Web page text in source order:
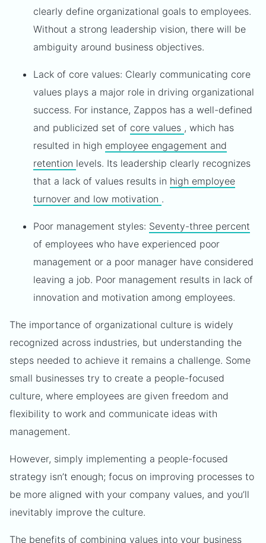
clearly define organizational goals to employees.
Without a strong leadership vision, there will be
ambiguity around business objectives.
Lack of core values: Clearly communicating core
values plays a major role in driving organizational
success. For instance, Zappos has a well-defined
and publicized set of core values , which has
resulted in high employee engagement and
retention levels. Its leadership clearly recognizes
that a lack of values results in high employee
turnover and low motivation .
Poor management styles: Seventy-three percent
of employees who have experienced poor
management or a poor manager have considered
leaving a job. Poor management results in lack of
innovation and motivation among employees.
The importance of organizational culture is widely
recognized across industries, but understanding the
steps needed to achieve it remains a challenge. Some
small businesses try to create a people-focused
culture, where employees are given freedom and
flexibility to work and communicate ideas with
management.
However, simply implementing a people-focused
strategy isn’t enough; focus on improving processes to
be more aligned with your company values, and you’ll
inevitably improve the culture.
The benefits of combining values into your business